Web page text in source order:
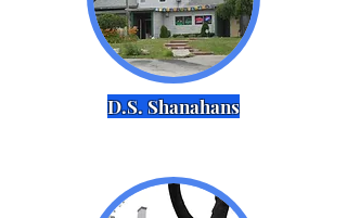
D.S. Shanahans